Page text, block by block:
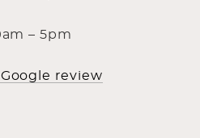
– 5pm
Google review